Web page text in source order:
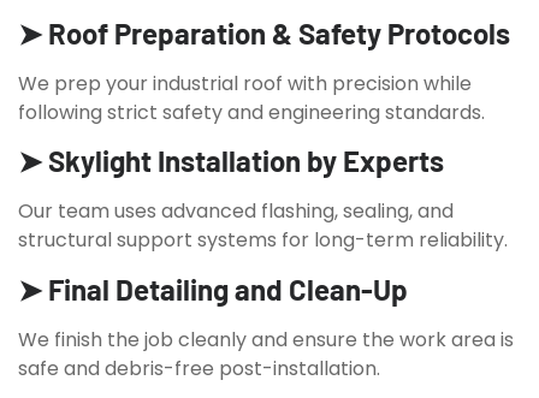
➤ Roof Preparation & Safety Protocols
We prep your industrial roof with precision while
following strict safety and engineering standards.
➤ Skylight Installation by Experts
Our team uses advanced flashing, sealing, and
structural support systems for long-term reliability.
➤ Final Detailing and Clean-Up
We finish the job cleanly and ensure the work area is
safe and debris-free post-installation.